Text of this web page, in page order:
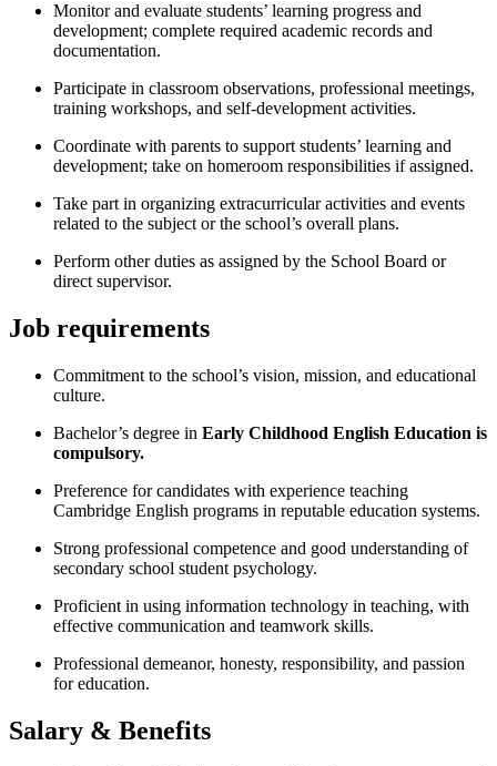
Monitor and evaluate students’ learning progress and
development; complete required academic records and
documentation.
Participate in classroom observations, professional meetings,
training workshops, and self-development activities.
Coordinate with parents to support students’ learning and
development; take on homeroom responsibilities if assigned.
Take part in organizing extracurricular activities and events
related to the subject or the school’s overall plans.
Perform other duties as assigned by the School Board or
direct supervisor.
Job requirements
Commitment to the school’s vision, mission, and educational
culture.
Bachelor’s degree in Early Childhood English Education is
compulsory.
Preference for candidates with experience teaching
Cambridge English programs in reputable education systems.
Strong professional competence and good understanding of
secondary school student psychology.
Proficient in using information technology in teaching, with
effective communication and teamwork skills.
Professional demeanor, honesty, responsibility, and passion
for education.
Salary & Benefits